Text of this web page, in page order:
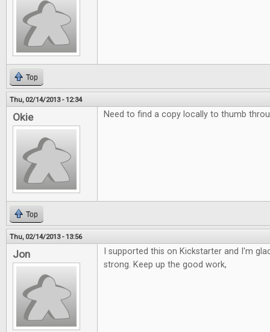
Top
Thu, 02/14/2013 - 12:34
Okie Need to find a copy locally to thumb
Top
Thu, 02/14/2013 - 13:56
Jon
I supported this on Kickstarter and I'm
strong. Keep up the good work,